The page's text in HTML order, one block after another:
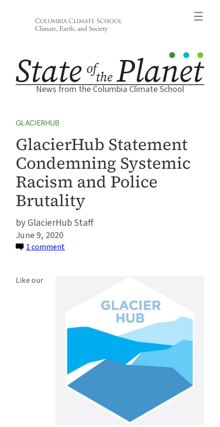
News from the Columbia Climate School
GLACIERHUB
GlacierHub Statement
Condemning Systemic
Racism and Police
Brutality
GlacierHub Staff
June 9, 2020
1 commenton
Like our